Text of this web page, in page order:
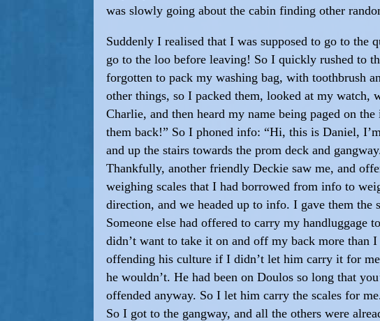
was slowly going about the cabin finding other
Suddenly I realised that I was supposed to go to the
go to the loo before leaving! So I quickly rushed to
forgotten to pack my washing bag, with toothbrush
other things, so I packed them, looked at my watch,
Charlie, and then heard my name being paged on
them back!” So I phoned info: “Hi, this is Daniel,
and up the stairs towards the prom deck and
Thankfully, another friendly Deckie saw me, and
weighing scales that I had borrowed from info to
direction, and we headed up to info. I gave them the
Someone else had offered to carry my
didn’t want to take it on and off my back more than
offending his culture if I didn’t let him carry it for
he wouldn’t. He had been on Doulos so long that
offended anyway. So I let him carry the scales for
So I got to the gangway, and all the others were